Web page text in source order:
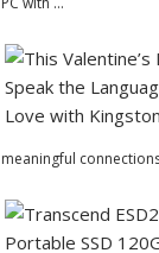
meaningful